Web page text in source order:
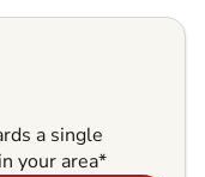
a single
your area*